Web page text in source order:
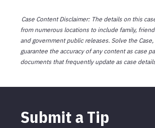
Case Content Disclaimer: The details on this
from numerous locations to include family,
and government public releases. Solve the
guarantee the accuracy of any content as case
documents that frequently update as case
Submit a Tip